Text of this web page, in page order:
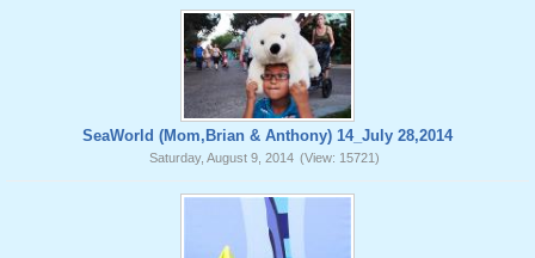
SeaWorld (Mom,Brian & Anthony) 14_July 28,2014
Saturday, August 9, 2014 (View: 15721)